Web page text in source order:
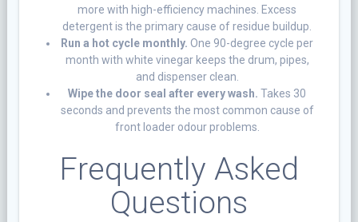
more with high-efficiency machines. Excess
detergent is the primary cause of residue buildup.
Run a hot cycle monthly. One 90-degree cycle per
month with white vinegar keeps the drum, pipes,
and dispenser clean.
Wipe the door seal after every wash. Takes 30
seconds and prevents the most common cause of
front loader odour problems.
Frequently Asked
Questions